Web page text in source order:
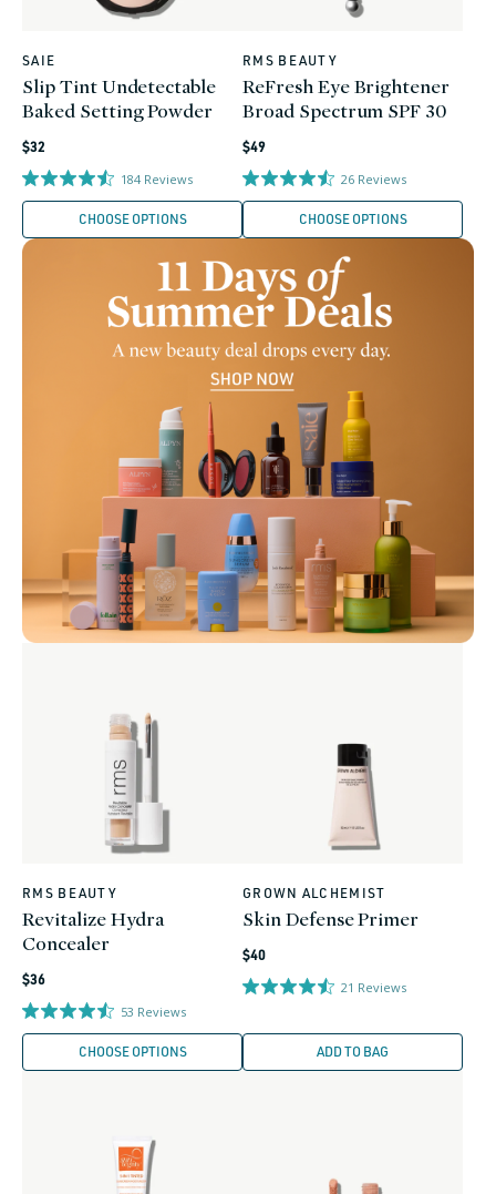
Vendor:
SAIE
Slip Tint Undetectable
Baked Setting Powder
Regular
price
$32
184 Reviews
CHOOSE OPTIONS
Vendor:
RMS BEAUTY
ReFresh Eye Brightener
Broad Spectrum SPF 30
Regular
price
$49
26 Reviews
CHOOSE OPTIONS
Vendor:
RMS BEAUTY
Revitalize Hydra
Concealer
Regular
price
$36
53 Reviews
CHOOSE OPTIONS
Vendor:
GROWN ALCHEMIST
Skin Defense Primer
Regular
price
$40
21 Reviews
ADD TO BAG